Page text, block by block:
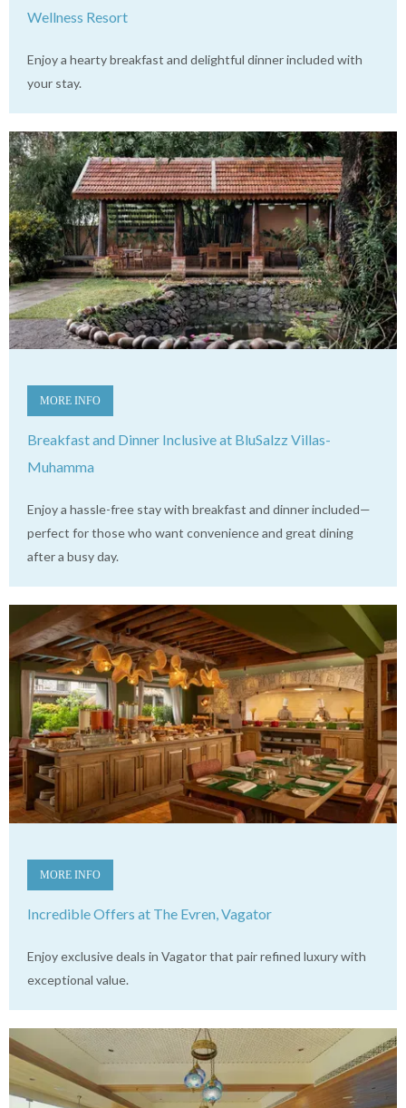
Wellness Resort
Enjoy a hearty breakfast and delightful dinner included with
your stay.
MORE INFO
Breakfast and Dinner Inclusive at BluSalzz Villas-
Muhamma
Enjoy a hassle-free stay with breakfast and dinner included—
perfect for those who want convenience and great dining
after a busy day.
MORE INFO
Incredible Offers at The Evren, Vagator
Enjoy exclusive deals in Vagator that pair refined luxury with
exceptional value.